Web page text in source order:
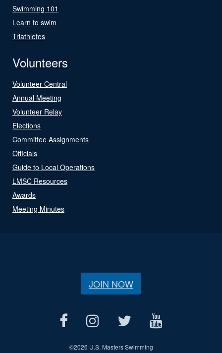
Swimming 101
Learn to swim
Triathletes
Volunteers
Volunteer Central
Annual Meeting
Volunteer Relay
Elections
Committee Assignments
Officials
Guide to Local Operations
LMSC Resources
Awards
Meeting Minutes
JOIN NOW
©2026 U.S. Masters Swimming